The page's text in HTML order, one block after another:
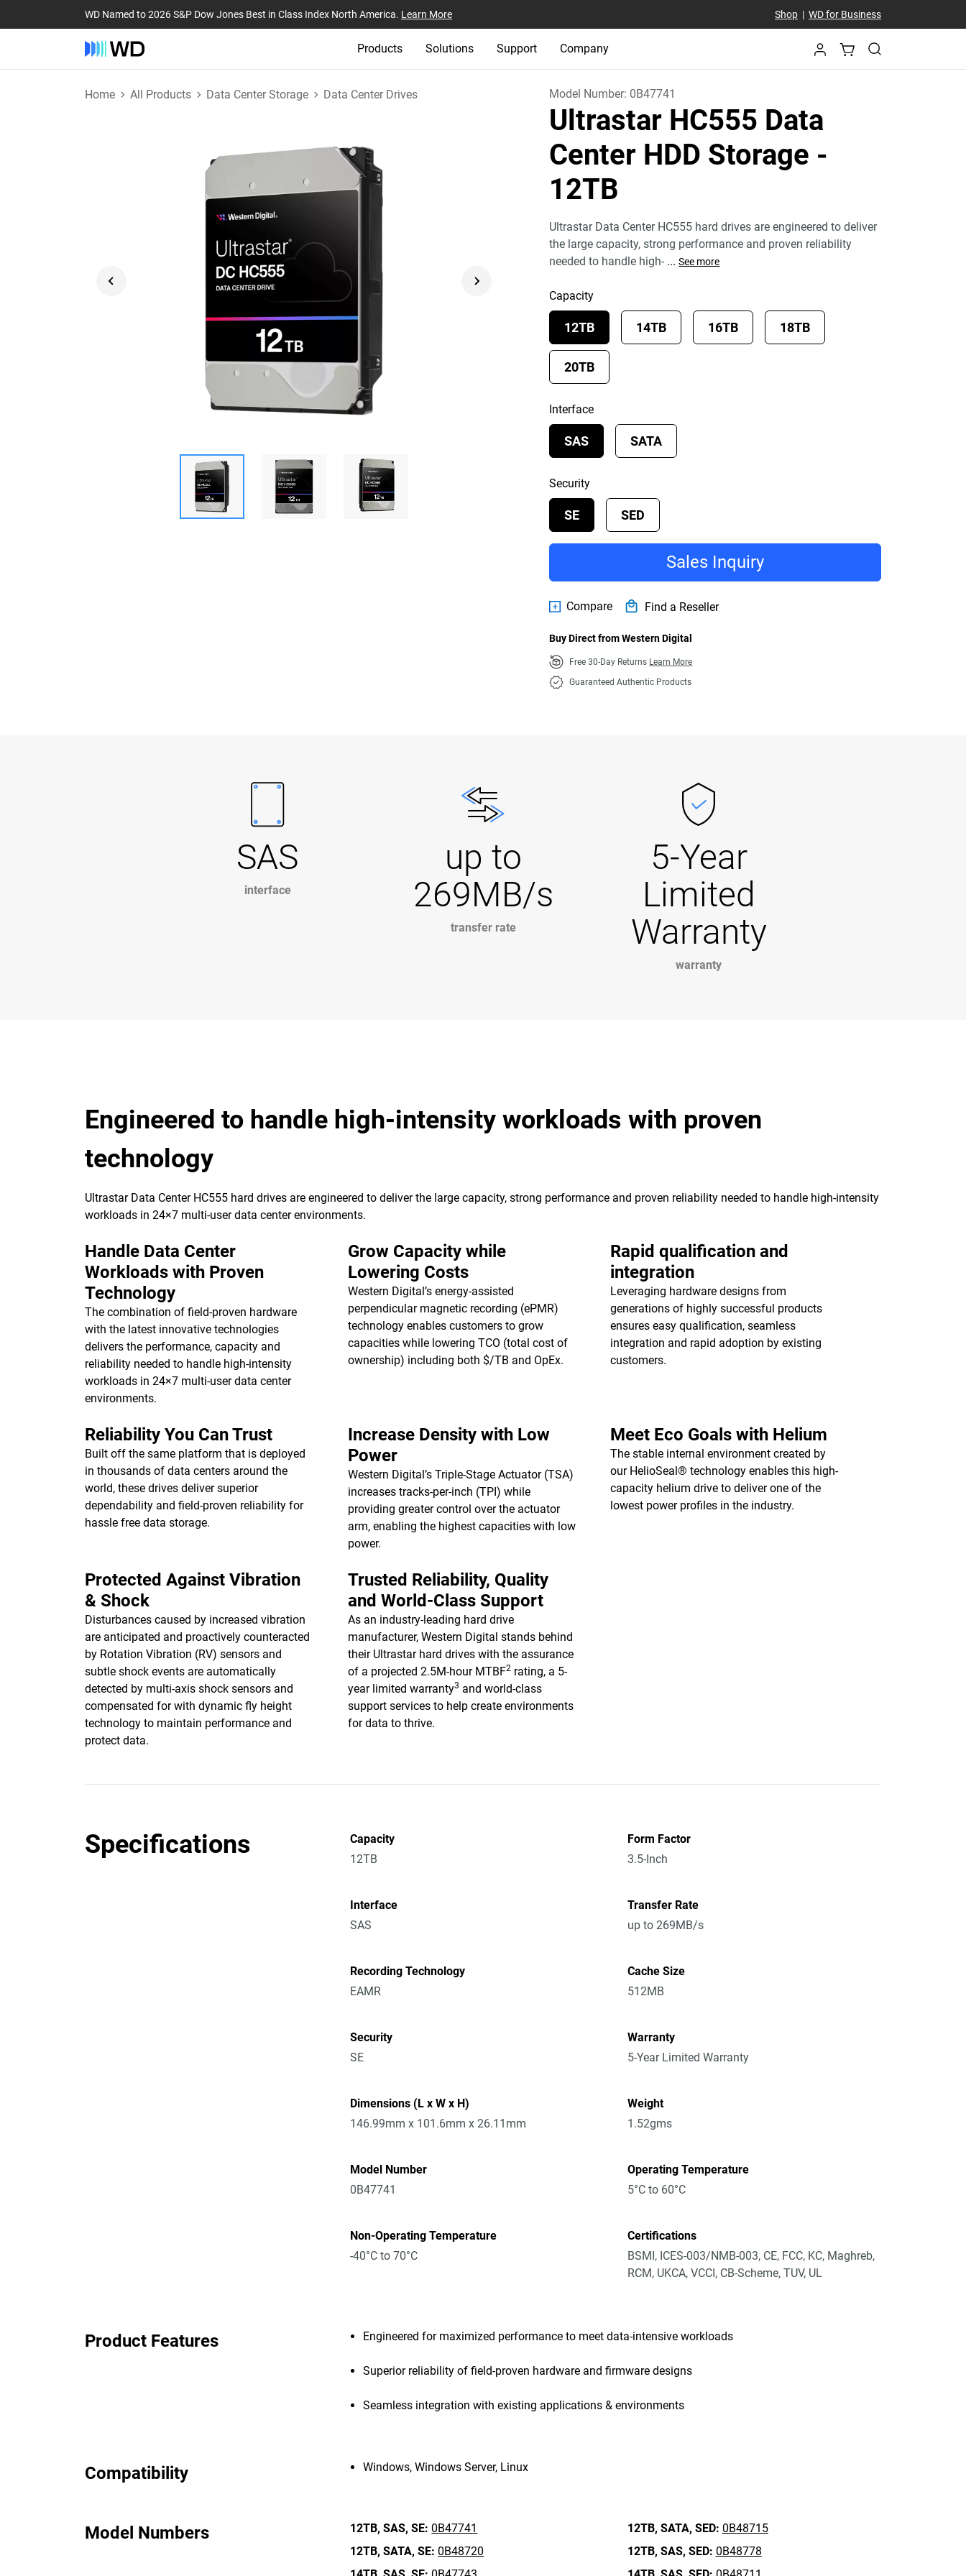
WD Named to 2026 S&P Dow Jones Best in Class Index North America. Learn More Shop| WD for Business
Products Solutions Support Company
Home All Products Data Center Storage Data Center Drives Model Number: 0B47741
Ultrastar HC555 Data
Center HDD Storage -
12TB
Ultrastar Data Center HC555 hard drives are engineered to deliver
the large capacity, strong performance and proven reliability
needed to handle high- ... See more
Capacity
12TB 14TB 16TB 18TB
20TB
Interface
SAS SATA
Security
SE SED
Sales Inquiry
Compare Find a Reseller
Buy Direct from Western Digital
Free 30-Day Returns Learn More
Guaranteed Authentic Products
SAS
interface
up to
269MB/s
transfer rate
5-Year
Limited
Warranty
warranty
Engineered to handle high-intensity workloads with proven
technology
Ultrastar Data Center HC555 hard drives are engineered to deliver the large capacity, strong performance and proven reliability needed to handle high-intensity
workloads in 24×7 multi-user data center environments.
Handle Data Center
Workloads with Proven
Technology
The combination of field-proven hardware
with the latest innovative technologies
delivers the performance, capacity and
reliability needed to handle high-intensity
workloads in 24×7 multi-user data center
environments.
Grow Capacity while
Lowering Costs
Western Digital’s energy-assisted
perpendicular magnetic recording (ePMR)
technology enables customers to grow
capacities while lowering TCO (total cost of
ownership) including both $/TB and OpEx.
Rapid qualification and
integration
Leveraging hardware designs from
generations of highly successful products
ensures easy qualification, seamless
integration and rapid adoption by existing
customers.
Reliability You Can Trust
Built off the same platform that is deployed
in thousands of data centers around the
world, these drives deliver superior
dependability and field-proven reliability for
hassle free data storage.
Increase Density with Low
Power
Western Digital’s Triple-Stage Actuator (TSA)
increases tracks-per-inch (TPI) while
providing greater control over the actuator
arm, enabling the highest capacities with low
power.
Meet Eco Goals with Helium
The stable internal environment created by
our HelioSeal® technology enables this high-
capacity helium drive to deliver one of the
lowest power profiles in the industry.
Protected Against Vibration
& Shock
Disturbances caused by increased vibration
are anticipated and proactively counteracted
by Rotation Vibration (RV) sensors and
subtle shock events are automatically
detected by multi-axis shock sensors and
compensated for with dynamic fly height
technology to maintain performance and
protect data.
Trusted Reliability, Quality
and World-Class Support
As an industry-leading hard drive
manufacturer, Western Digital stands behind
their Ultrastar hard drives with the assurance
of a projected 2.5M-hour MTBF2rating, a 5-
year limited warranty3 and world-class
support services to help create environments
for data to thrive.
Specifications
Capacity
12TB
Form Factor
3.5-Inch
Interface
SAS
Transfer Rate
up to 269MB/s
Recording Technology
EAMR
Cache Size
512MB
Security
SE
Warranty
5-Year Limited Warranty
Dimensions (L x W x H)
146.99mm x 101.6mm x 26.11mm
Weight
1.52gms
Model Number
0B47741
Operating Temperature
5°C to 60°C
Non-Operating Temperature
-40°C to 70°C
Certifications
BSMI, ICES-003/NMB-003, CE, FCC, KC, Maghreb,
RCM, UKCA, VCCI, CB-Scheme, TUV, UL
Product Features Engineered for maximized performance to meet data-intensive workloads
Superior reliability of field-proven hardware and firmware designs
Seamless integration with existing applications & environments
Compatibility Windows, Windows Server, Linux
Model Numbers 12TB, SAS, SE: 0B47741 12TB, SATA, SED: 0B48715
12TB, SATA, SE: 0B48720 12TB, SAS, SED: 0B48778